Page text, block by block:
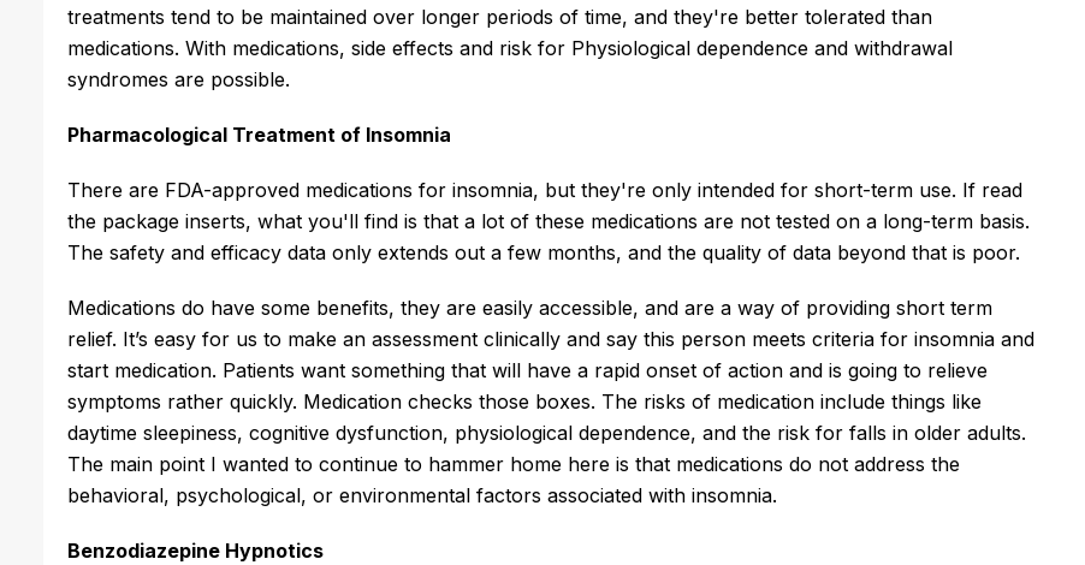
treatments tend to be maintained over longer periods of time, and they're better tolerated than
medications. With medications, side effects and risk for Physiological dependence and withdrawal
syndromes are possible.
Pharmacological Treatment of Insomnia
There are FDA-approved medications for insomnia, but they're only intended for short-term use. If read
the package inserts, what you'll find is that a lot of these medications are not tested on a long-term basis.
The safety and efficacy data only extends out a few months, and the quality of data beyond that is poor.
Medications do have some benefits, they are easily accessible, and are a way of providing short term
relief. It’s easy for us to make an assessment clinically and say this person meets criteria for insomnia and
start medication. Patients want something that will have a rapid onset of action and is going to relieve
symptoms rather quickly. Medication checks those boxes. The risks of medication include things like
daytime sleepiness, cognitive dysfunction, physiological dependence, and the risk for falls in older adults.
The main point I wanted to continue to hammer home here is that medications do not address the
behavioral, psychological, or environmental factors associated with insomnia.
Benzodiazepine Hypnotics